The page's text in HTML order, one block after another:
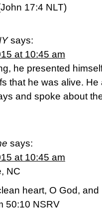
‭17‬:‭4‬ NLT)
says:
at 10:45 am
he presented
that he was alive.
and spoke about
says:
at 10:45 am
NC
heart, O God,
50:10 NSRV